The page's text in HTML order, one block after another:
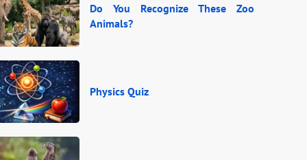
Do You Recognize These Zoo
Animals?
Physics Quiz